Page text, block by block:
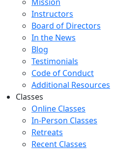
Instructors
Board of Directors
In the News
Blog
Testimonials
Code of Conduct
Additional Resources
Classes
Online Classes
In-Person Classes
Retreats
Recent Classes